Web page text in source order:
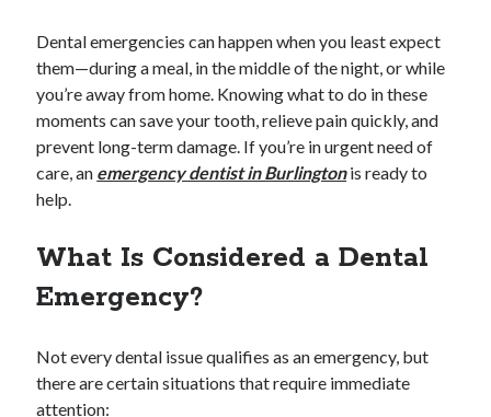
Strategic Pandemic Preparedness through mRNA H5 Influenza Trials
The Agentic Shift: Redefining Corporate Operations through
Autonomous AI
The Economic Burden of the Global Rearmament Cycle
Archives
March 2026
June 2025
October 2020
September 2020
August 2020
Dental emergencies can happen when you least expect
them—during a meal, in the middle of the night, or while
you’re away from home. Knowing what to do in these
moments can save your tooth, relieve pain quickly, and
prevent long-term damage. If you’re in urgent need of
care, an emergency dentist in Burlingtonis ready to
help.
What Is Considered a Dental
Emergency?
Not every dental issue qualifies as an emergency, but
there are certain situations that require immediate
attention: